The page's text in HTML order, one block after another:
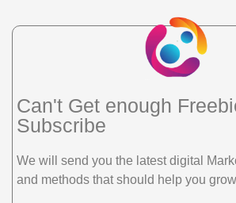
Can't Get enough
Subscribe
We will send you the latest digital
and methods that should help you